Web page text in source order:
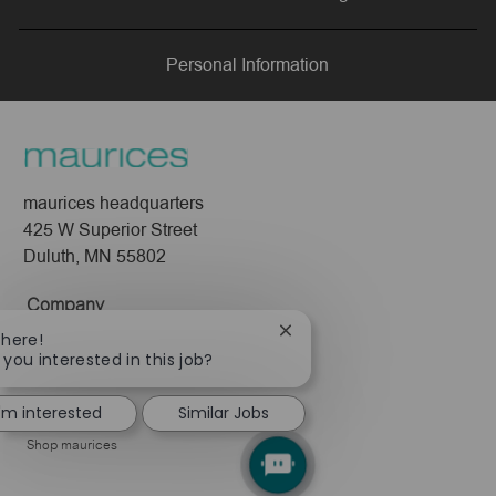
LinkedInFacebooktwitter email
Personal Information
maurices headquarters
425 W Superior Street
Duluth, MN 55802
Company
About Us
Pressroom
Shop maurices
you interested in this job?
Close
notification
interested
Similar Jobs